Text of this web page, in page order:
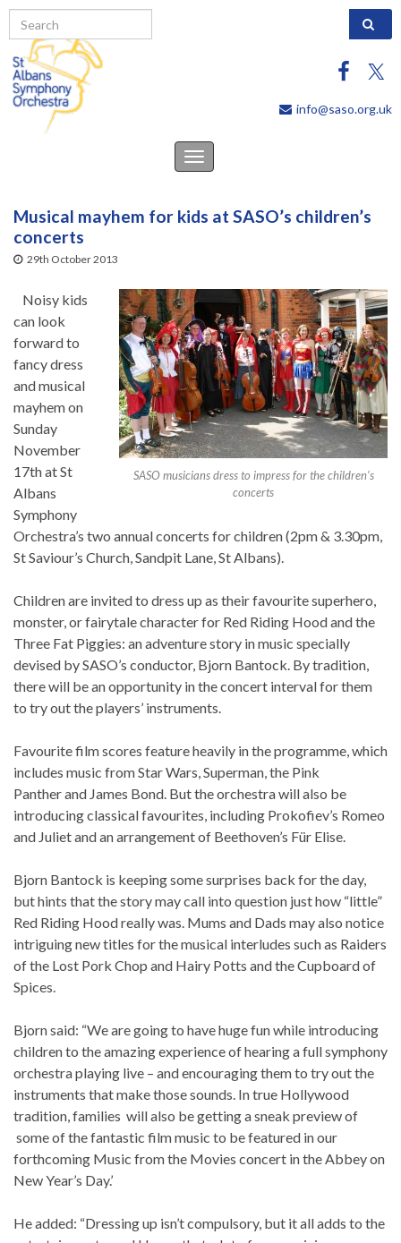
info@saso.org.uk
Toggle
Musical mayhem for kids at SASO’s children’s
concerts
29th October 2013
SASO musicians dress to impress for the children’s
concerts
Noisy kids
can look
forward to
fancy dress
and musical
mayhem on
Sunday
November
17th at St
Albans
Symphony
Orchestra’s two annual concerts for children (2pm & 3.30pm,
St Saviour’s Church, Sandpit Lane, St Albans).
Children are invited to dress up as their favourite superhero,
monster, or fairytale character for Red Riding Hood and the
Three Fat Piggies: an adventure story in music specially
devised by SASO’s conductor, Bjorn Bantock. By tradition,
there will be an opportunity in the concert interval for them
to try out the players’ instruments.
Favourite film scores feature heavily in the programme, which
includes music from Star Wars, Superman, the Pink
Panther and James Bond. But the orchestra will also be
introducing classical favourites, including Prokofiev’s Romeo
and Juliet and an arrangement of Beethoven’s Für Elise.
Bjorn Bantock is keeping some surprises back for the day,
but hints that the story may call into question just how “little”
Red Riding Hood really was. Mums and Dads may also notice
intriguing new titles for the musical interludes such as Raiders
of the Lost Pork Chop and Hairy Potts and the Cupboard of
Spices.
Bjorn said: “We are going to have huge fun while introducing
children to the amazing experience of hearing a full symphony
orchestra playing live – and encouraging them to try out the
instruments that make those sounds. In true Hollywood
tradition, families will also be getting a sneak preview of
some of the fantastic film music to be featured in our
forthcoming Music from the Movies concert in the Abbey on
New Year’s Day.’
He added: “Dressing up isn’t compulsory, but it all adds to the